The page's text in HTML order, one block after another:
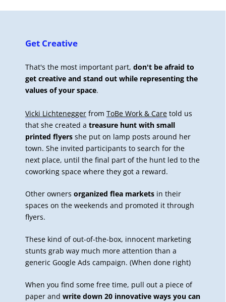
Get Creative
That's the most important part, don't be afraid to
get creative and stand out while representing the
values of your space.
Vicki Lichtenegger from ToBe Work & Care told us
that she created a treasure hunt with small
printed flyers she put on lamp posts around her
town. She invited participants to search for the
next place, until the final part of the hunt led to the
coworking space where they got a reward.
Other owners organized flea markets in their
spaces on the weekends and promoted it through
flyers.
These kind of out-of-the-box, innocent marketing
stunts grab way much more attention than a
generic Google Ads campaign. (When done right)
When you find some free time, pull out a piece of
paper and write down 20 innovative ways you can